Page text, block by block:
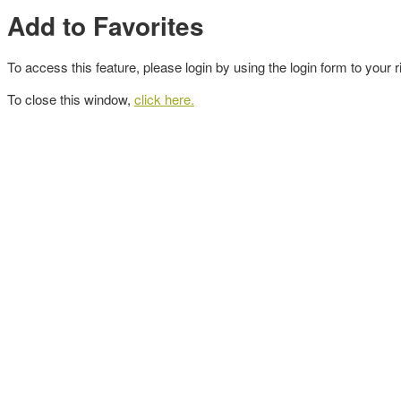
Add to Favorites
To access this feature, please login by using the login form to your
To close this window, click here.